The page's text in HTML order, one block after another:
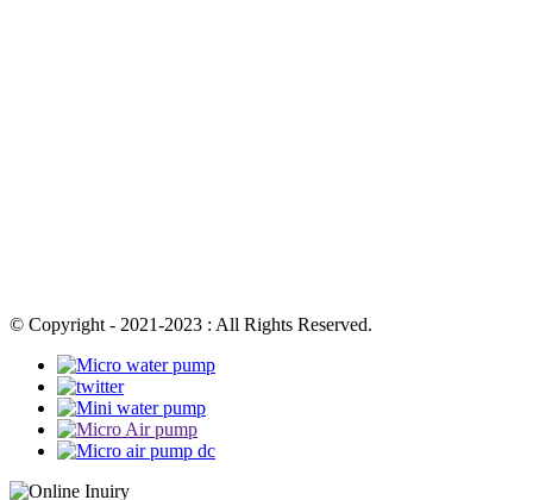
© Copyright - 2021-2023 : All Rights Reserved.